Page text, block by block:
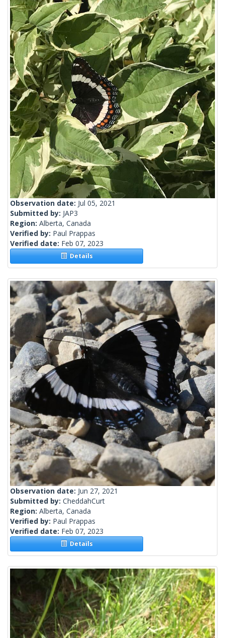
Observation date: Jul 05, 2021
Submitted by: JAP3
Region: Alberta, Canada
Verified by: Paul Prappas
Verified date: Feb 07, 2023
Details
Observation date: Jun 27, 2021
Submitted by: CheddahCurt
Region: Alberta, Canada
Verified by: Paul Prappas
Verified date: Feb 07, 2023
Details